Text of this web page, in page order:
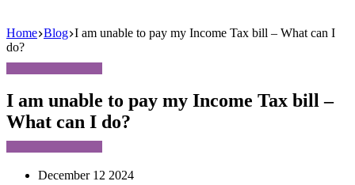
Home Blog I am unable to pay my Income Tax bill – What can I
do?
I am unable to pay my Income Tax bill –
What can I do?
December 12 2024